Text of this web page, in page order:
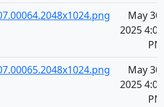
May 30,
2025 4:09
PM
May 30,
2025 4:09
PM